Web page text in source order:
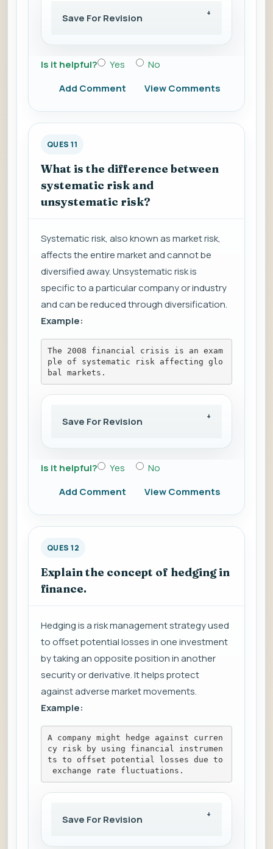
Save For Revision
Is it helpful? Yes
No
Add Comment
View Comments
QUES 11
What is the difference between
systematic risk and
unsystematic risk?
Systematic risk, also known as market risk,
affects the entire market and cannot be
diversified away. Unsystematic risk is
specific to a particular company or industry
and can be reduced through diversification.
Example:
The 2008 financial crisis is an exam
ple of systematic risk affecting glo
bal markets.
Save For Revision
Is it helpful? Yes
No
Add Comment
View Comments
QUES 12
Explain the concept of hedging in
finance.
Hedging is a risk management strategy used
to offset potential losses in one investment
by taking an opposite position in another
security or derivative. It helps protect
against adverse market movements.
Example:
A company might hedge against curren
cy risk by using financial instrumen
ts to offset potential losses due to
exchange rate fluctuations.
Save For Revision